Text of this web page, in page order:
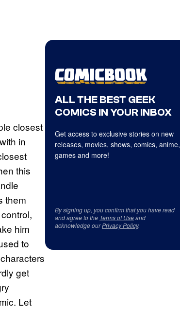
closest
in
this
them
him
to
get
Let
ALL THE BEST GEEK
COMICS IN YOUR INBOX
Get access to exclusive stories on new
releases, movies, shows, comics, anime,
games and more!
By signing up, you confirm that you have read
and agree to the Terms of Useand
acknowledge ourPrivacy Policy.